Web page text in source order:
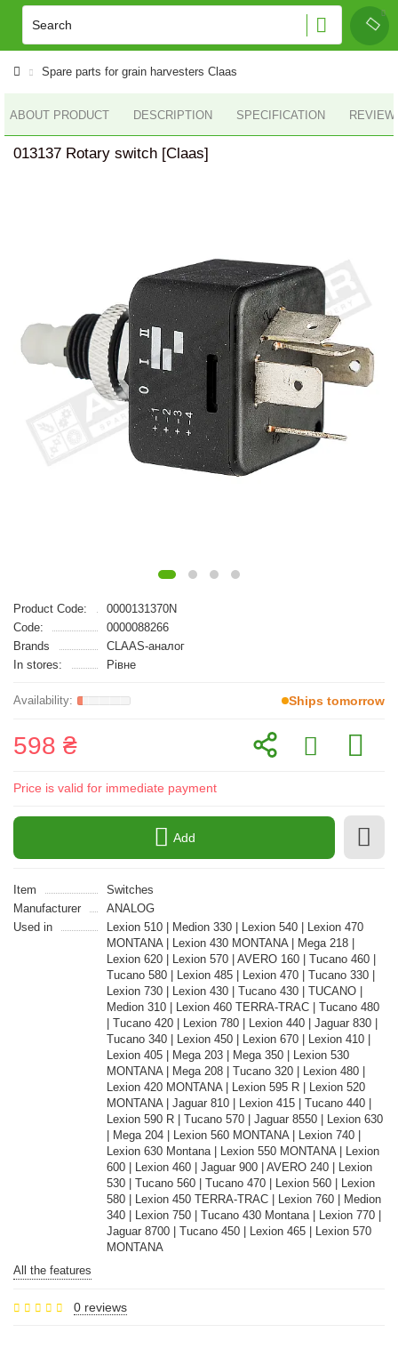
Spare parts for grain harvesters Claas
ABOUT PRODUCT DESCRIPTION SPECIFICATION
013137 Rotary switch [Claas]
Product Code:
0000131370N
Code:
0000088266
Brands
CLAAS-аналог
In stores:
Рівне
Ships tomorrow
598 ₴
Price is valid for immediate payment
Add
Item
Switches
Manufacturer
ANALOG
Used in
Lexion 510 | Medion 330 | Lexion 540 | Lexion 470
MONTANA | Lexion 430 MONTANA | Mega 218 |
Lexion 620 | Lexion 570 | AVERO 160 | Tucano 460 |
Tucano 580 | Lexion 485 | Lexion 470 | Tucano 330 |
Lexion 730 | Lexion 430 | Tucano 430 | TUCANO |
Medion 310 | Lexion 460 TERRA-TRAC | Tucano 480
| Tucano 420 | Lexion 780 | Lexion 440 | Jaguar 830 |
Tucano 340 | Lexion 450 | Lexion 670 | Lexion 410 |
Lexion 405 | Mega 203 | Mega 350 | Lexion 530
MONTANA | Mega 208 | Tucano 320 | Lexion 480 |
Lexion 420 MONTANA | Lexion 595 R | Lexion 520
MONTANA | Jaguar 810 | Lexion 415 | Tucano 440 |
Lexion 590 R | Tucano 570 | Jaguar 8550 | Lexion 630
| Mega 204 | Lexion 560 MONTANA | Lexion 740 |
Lexion 630 Montana | Lexion 550 MONTANA | Lexion
600 | Lexion 460 | Jaguar 900 | AVERO 240 | Lexion
530 | Tucano 560 | Tucano 470 | Lexion 560 | Lexion
580 | Lexion 450 TERRA-TRAC | Lexion 760 | Medion
340 | Lexion 750 | Tucano 430 Montana | Lexion 770 |
Jaguar 8700 | Tucano 450 | Lexion 465 | Lexion 570
MONTANA
All the features
0 reviews